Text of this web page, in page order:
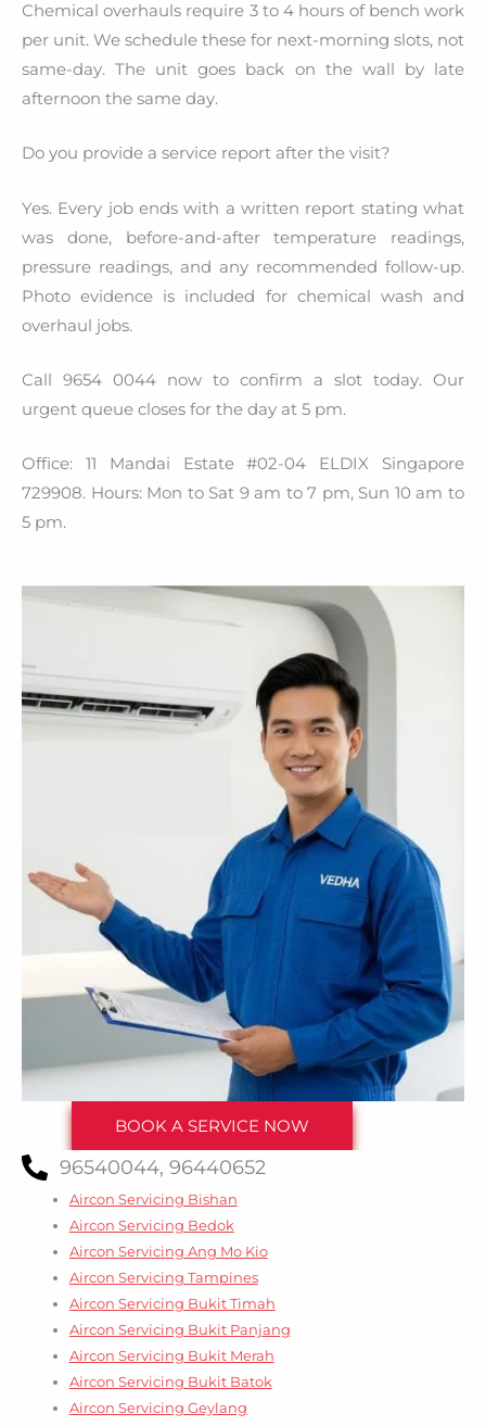
Chemical overhauls require 3 to 4 hours of bench work
per unit. We schedule these for next-morning slots, not
same-day. The unit goes back on the wall by late
afternoon the same day.
Do you provide a service report after the visit?
Yes. Every job ends with a written report stating what
was done, before-and-after temperature readings,
pressure readings, and any recommended follow-up.
Photo evidence is included for chemical wash and
overhaul jobs.
Call 9654 0044 now to confirm a slot today. Our
urgent queue closes for the day at 5 pm.
Office: 11 Mandai Estate #02-04 ELDIX Singapore
729908. Hours: Mon to Sat 9 am to 7 pm, Sun 10 am to
5 pm.
BOOK A SERVICE NOW
96540044, 96440652
Aircon Servicing Bishan
Aircon Servicing Bedok
Aircon Servicing Ang Mo Kio
Aircon Servicing Tampines
Aircon Servicing Bukit Timah
Aircon Servicing Bukit Panjang
Aircon Servicing Bukit Merah
Aircon Servicing Bukit Batok
Aircon Servicing Geylang